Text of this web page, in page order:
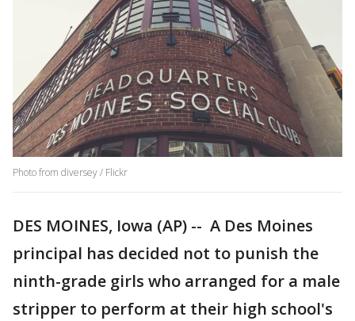
Photo from diversey / Flickr
DES MOINES, Iowa (AP) -- A Des Moines
principal has decided not to punish the
ninth-grade girls who arranged for a male
stripper to perform at their high school's